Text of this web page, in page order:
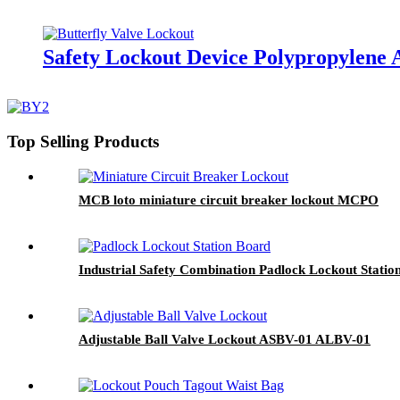
Safety Lockout Device
Top Selling Products
MCB loto miniature circuit breaker lockout MCPO
Industrial Safety Combination Padlock Lockout
Adjustable Ball Valve Lockout ASBV-01 ALBV-01